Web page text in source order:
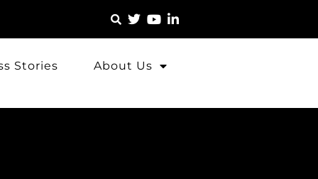
Stories About Us